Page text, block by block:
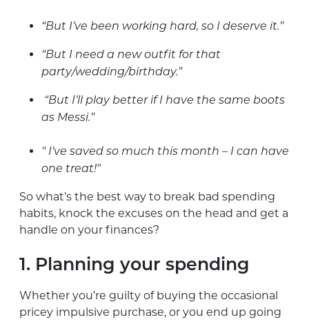
“But I’ve been working hard, so I deserve it.”
“But I need a new outfit for that
party/wedding/birthday.”
“But I’ll play better if I have the same boots
as Messi.”
" I've saved so much this month – I can have
one treat!"
So what’s the best way to break bad spending
habits, knock the excuses on the head and get a
handle on your finances?
1. Planning your spending
Whether you’re guilty of buying the occasional
pricey impulsive purchase, or you end up going